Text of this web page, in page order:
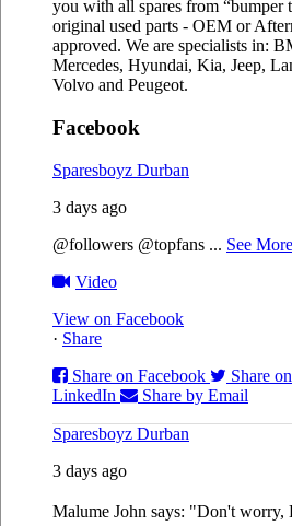
you with all spares from “bumper
original used parts - OEM or
approved. We are specialists in:
Mercedes, Hyundai, Kia, Jeep,
Volvo and Peugeot.
Facebook
Sparesboyz Durban
3 days ago
@followers @topfans ... See More
Video
View on Facebook
· Share
Share on Facebook
Share
LinkedIn
Share by Email
Sparesboyz Durban
3 days ago
Malume John says: "Don't